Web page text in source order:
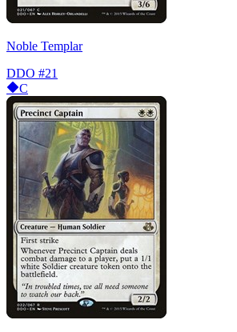
Noble Templar
DDO #21
C